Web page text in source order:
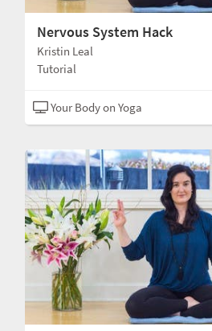
Nervous System Hack
Kristin Leal
Tutorial
Your Body on Yoga